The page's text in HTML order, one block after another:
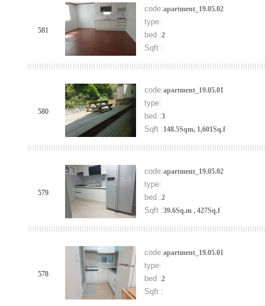
581
code:apartment_19.05.02
type:
bed :2
Sqft :
580
code:apartment_19.05.01
type:
bed :3
Sqft :148.5Sqm, 1,601Sq.f
579
code:apartment_19.05.02
type:
bed :2
Sqft :39.6Sq.m , 427Sq.f
578
code:apartment_19.05.01
type:
bed :2
Sqft :